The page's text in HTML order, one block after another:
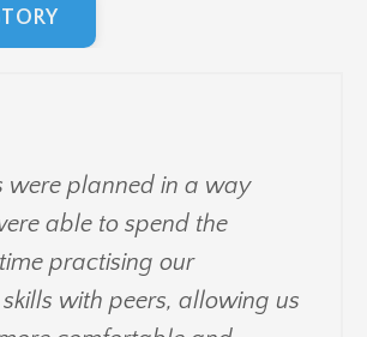
were planned in a way
able to spend the
practising our
with peers, allowing us